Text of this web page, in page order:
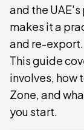
and the
makes it a
and re-export.
This guide
involves, how
Zone, and
you start.